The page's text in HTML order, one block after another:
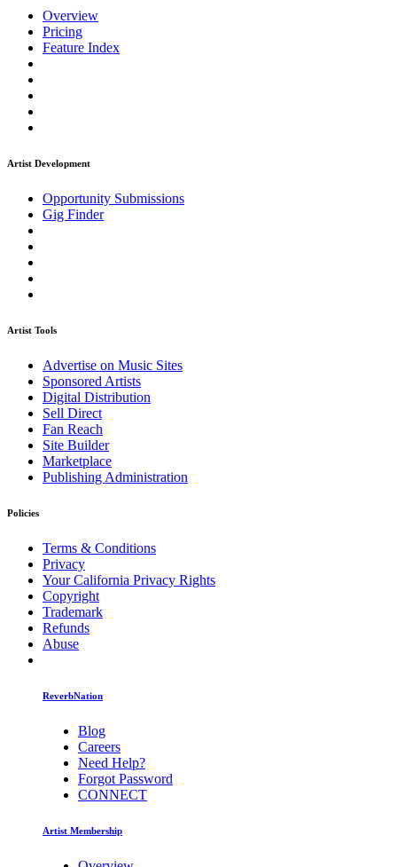
Overview
Pricing
Feature Index
Artist Development
Opportunity Submissions
Gig Finder
Artist Tools
Advertise on Music Sites
Sponsored Artists
Digital Distribution
Sell Direct
Fan Reach
Site Builder
Marketplace
Publishing Administration
Policies
Terms & Conditions
Privacy
Your California Privacy Rights
Copyright
Trademark
Refunds
Abuse
ReverbNation
Blog
Careers
Need Help?
Forgot Password
CONNECT
Artist Membership